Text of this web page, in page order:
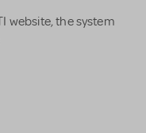
website, the system